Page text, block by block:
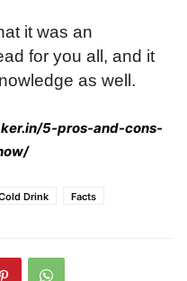
it was an
for you all, and it
as well.
5-pros-and-cons-
Drink Facts